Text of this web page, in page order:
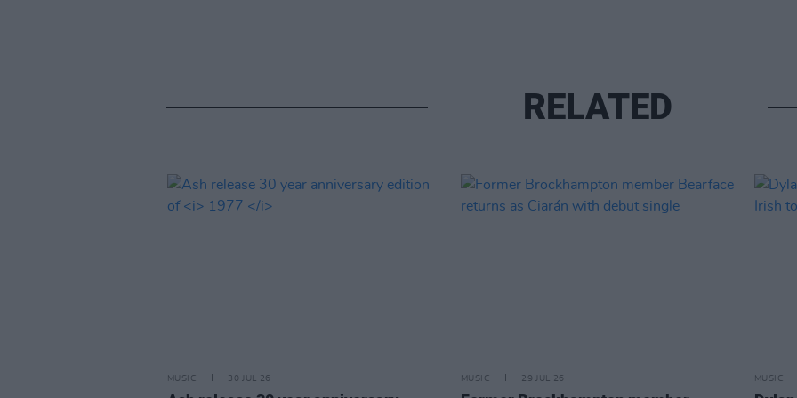
RELATED
MUSIC 30 JUL 26 MUSIC 29 JUL 26 MUSIC